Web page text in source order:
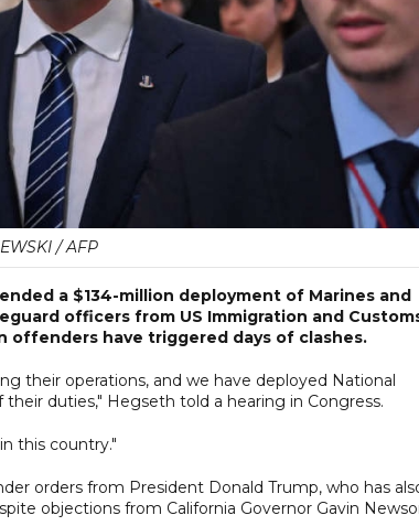
/ AFP
a $134-million deployment of Marines and
officers from US Immigration and
offenders have triggered days of clashes.
their operations, and we have deployed National
duties," Hegseth told a hearing in Congress.
this country."
orders from President Donald Trump, who has
objections from California Governor Gavin